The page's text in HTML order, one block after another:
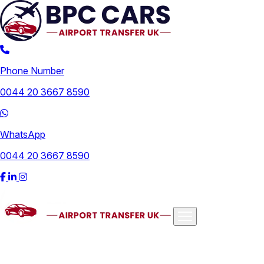
Phone Number
0044 20 3667 8590
WhatsApp
0044 20 3667 8590